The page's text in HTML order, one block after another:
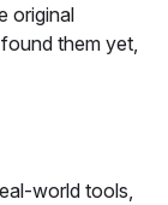
original
them yet,
world tools,